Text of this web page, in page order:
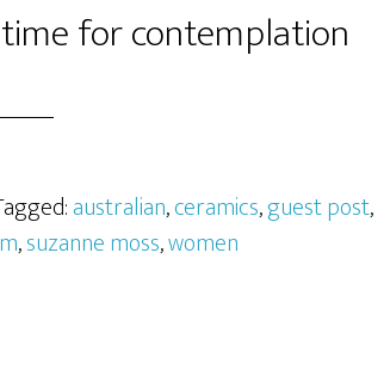
for contemplation
australian,ceramics,guest post,
,suzanne moss,women